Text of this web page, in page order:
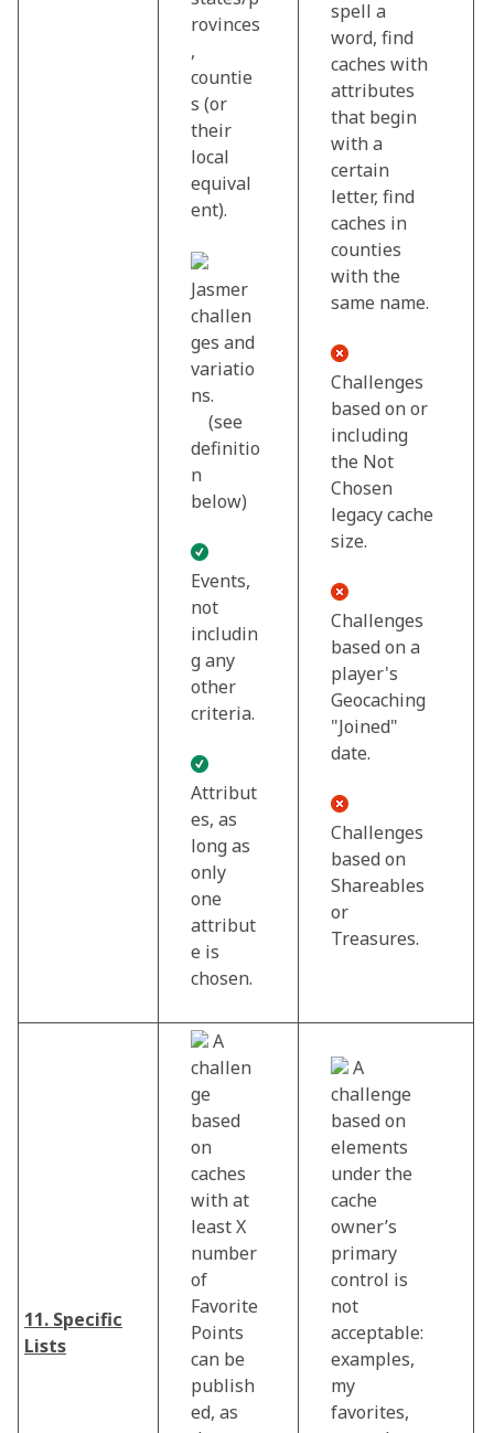
rovinces
,
countie
s (or
their
local
equival
ent).
Jasmer
challen
ges and
variatio
ns.
(see
definitio
n
below)
Events,
not
includin
g any
other
criteria.
Attribut
es, as
long as
only
one
attribut
e is
chosen.
spell a
word, find
caches with
attributes
that begin
with a
certain
letter, find
caches in
counties
with the
same name.
Challenges
based on or
including
the Not
Chosen
legacy cache
size.
Challenges
based on a
player's
Geocaching
"Joined"
date.
Challenges
based on
Shareables
or
Treasures.
11. Specific
Lists
A
challen
ge
based
on
caches
with at
least X
number
of
Favorite
Points
can be
publish
ed, as
A
challenge
based on
elements
under the
cache
owner’s
primary
control is
not
acceptable:
examples,
my
favorites,